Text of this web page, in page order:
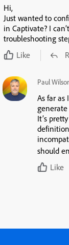
Hi,
Just wanted to
in Captivate? I
troubleshooting
Like
Paul
As far as
It’s
should
Like